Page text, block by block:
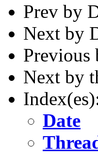
Prev by
Next by
Previous
Next by
Date